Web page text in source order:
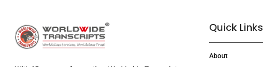
Quick Links
About